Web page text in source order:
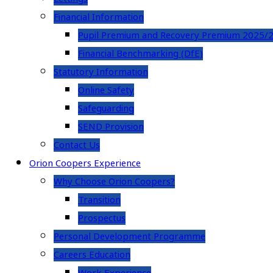
Financial Information
Pupil Premium and Recovery Premium 2025/
Financial Benchmarking (DfE)
Statutory Information
Online Safety
Safeguarding
SEND Provision
Contact Us
Orion Coopers Experience
Why Choose Orion Coopers?
Transition
Prospectus
Personal Development Programme
Careers Education